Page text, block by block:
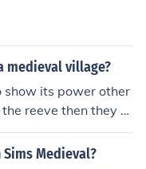
medieval village?
show its power other
reeve then they w
Medieval?